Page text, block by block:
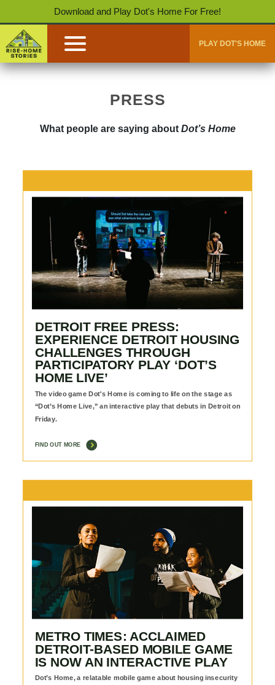
Download and Play Dot's Home For Free!
PLAY DOT'S HOME
PRESS
What people are saying about Dot’s Home
DETROIT FREE PRESS:
EXPERIENCE DETROIT HOUSING
CHALLENGES THROUGH
PARTICIPATORY PLAY ‘DOT’S
HOME LIVE’
The video game Dot's Home is coming to life on the stage as
“Dot’s Home Live,” an interactive play that debuts in Detroit on
Friday.
FIND OUT MORE
METRO TIMES: ACCLAIMED
DETROIT-BASED MOBILE GAME
IS NOW AN INTERACTIVE PLAY
Dot’s Home, a relatable mobile game about housing insecurity